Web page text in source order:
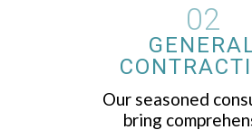
02
Our seasoned
bring